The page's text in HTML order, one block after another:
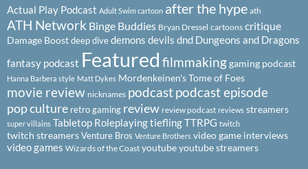
Actual Play Podcast Adult Swim cartoon after the hype ath
ATH Network Binge Buddies Bryan Dressel cartoons critique
Damage Boostdeep divedemons devils dnd Dungeons and Dragons
fantasy podcast Featured filmmakinggaming podcast
Hanna Barbera style Matt Dykes Mordenkeinen's Tome of Foes
movie review nicknames podcastpodcast episode
pop culture retro gaming review review podcast reviews streamers
super villains Tabletop RoleplayingtieflingTTRPG twitch
twitch streamersVenture Bros Venture Brothers video game interviews
video games Wizards of the Coast youtubeyoutube streamers